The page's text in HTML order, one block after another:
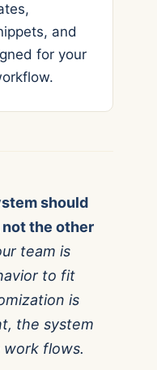
and
for your
should
the other
team is
to fit
is
the system
work flows.